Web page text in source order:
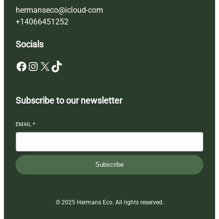
hermanseco@icloud-com
+14066451252
Socials
Facebook Instagram X TikTok
Subscribe to our newsletter
EMAIL *
Subscribe
© 2025 Hermans Eco. All rights reserved.